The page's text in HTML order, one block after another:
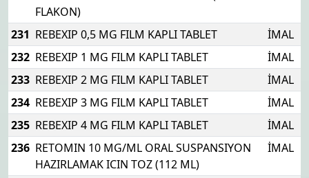
FLAKON)
231 REBEXIP 0,5 MG FILM KAPLI TABLET
İMAL
232 REBEXIP 1 MG FILM KAPLI TABLET
İMAL
233 REBEXIP 2 MG FILM KAPLI TABLET
İMAL
234 REBEXIP 3 MG FILM KAPLI TABLET
İMAL
235 REBEXIP 4 MG FILM KAPLI TABLET
İMAL
236 RETOMIN 10 MG/ML ORAL SUSPANSIYON
HAZIRLAMAK ICIN TOZ (112 ML)
İMAL